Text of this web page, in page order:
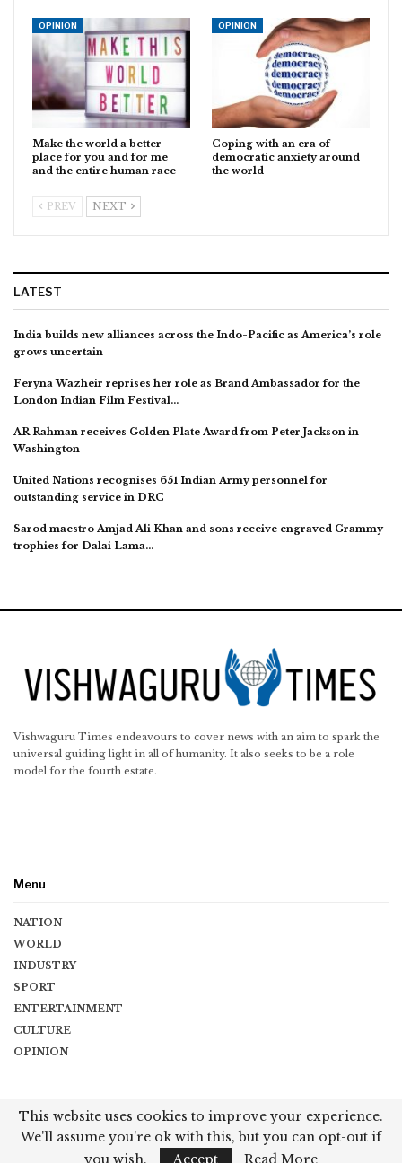
OPINION
Make the world a better
place for you and for me
and the entire human race
OPINION
Coping with an era of
democratic anxiety around
the world
PREV NEXT
LATEST
India builds new alliances across the Indo-Pacific as America’s role
grows uncertain
Feryna Wazheir reprises her role as Brand Ambassador for the
London Indian Film Festival…
AR Rahman receives Golden Plate Award from Peter Jackson in
Washington
United Nations recognises 651 Indian Army personnel for
outstanding service in DRC
Sarod maestro Amjad Ali Khan and sons receive engraved Grammy
trophies for Dalai Lama…
Vishwaguru Times endeavours to cover news with an aim to spark the
universal guiding light in all of humanity. It also seeks to be a role
model for the fourth estate.
Menu
NATION
WORLD
INDUSTRY
SPORT
ENTERTAINMENT
CULTURE
OPINION
Copyright © 2026 Vishwaguru Times. All Rights Reserved.
Terms & Conditions|Privacy Policy
This website uses cookies to improve your experience.
We'll assume you're ok with this, but you can opt-out if
you wish.
Accept Read More